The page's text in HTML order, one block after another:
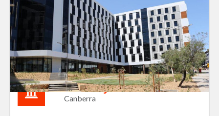
University of Canberra
Canberra